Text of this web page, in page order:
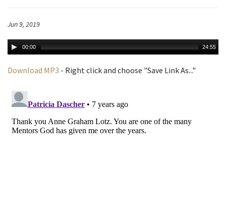
Jun 9, 2019
00:00 24:55
Download MP3 - Right click and choose "Save Link As..."